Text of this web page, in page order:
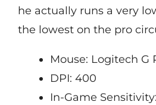
he actually runs a very
the lowest on the pro
Mouse: Logitech G
DPI: 400
In-Game